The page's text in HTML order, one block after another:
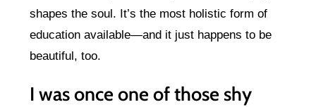
shapes the soul. It’s the most holistic form of
education available—and it just happens to be
beautiful, too.
I was once one of those shy